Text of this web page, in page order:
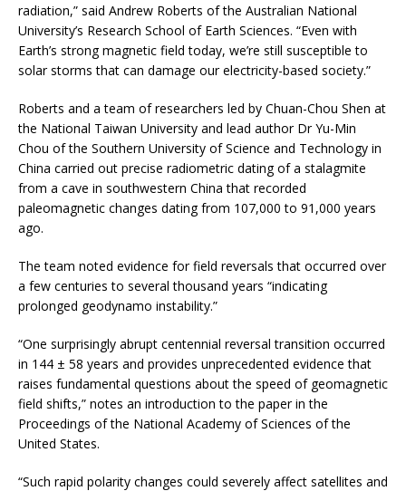
radiation,” said Andrew Roberts of the Australian National
University’s Research School of Earth Sciences. “Even with
Earth’s strong magnetic field today, we’re still susceptible to
solar storms that can damage our electricity-based society.”
Roberts and a team of researchers led by Chuan-Chou Shen at
the National Taiwan University and lead author Dr Yu-Min
Chou of the Southern University of Science and Technology in
China carried out precise radiometric dating of a stalagmite
from a cave in southwestern China that recorded
paleomagnetic changes dating from 107,000 to 91,000 years
ago.
The team noted evidence for field reversals that occurred over
a few centuries to several thousand years “indicating
prolonged geodynamo instability.”
“One surprisingly abrupt centennial reversal transition occurred
in 144 ± 58 years and provides unprecedented evidence that
raises fundamental questions about the speed of geomagnetic
field shifts,” notes an introduction to the paper in the
Proceedings of the National Academy of Sciences of the
United States.
“Such rapid polarity changes could severely affect satellites and